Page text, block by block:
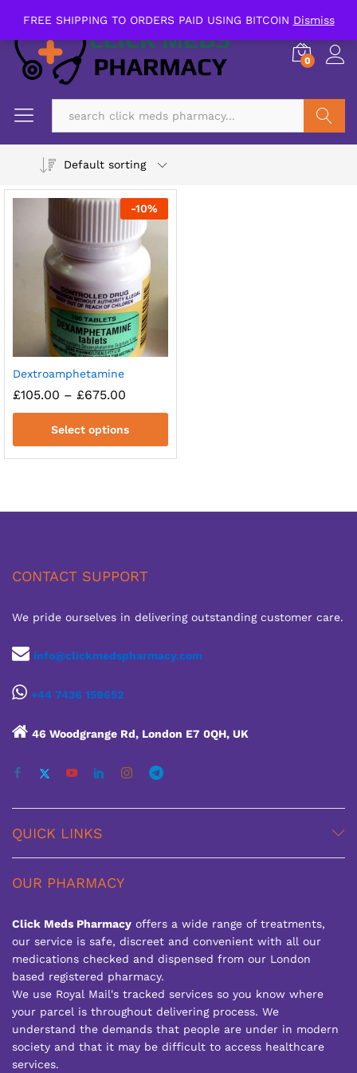
FREE SHIPPING TO ORDERS PAID USING BITCOIN Dismiss
0
Default sorting
-10%
Dextroamphetamine
£105.00 – £675.00
£105.00
through
£675.00
Select options
CONTACT SUPPORT
We pride ourselves in delivering outstanding customer care.
info@clickmedspharmacy.com
+44 7436 159652
46 Woodgrange Rd, London E7 0QH, UK
QUICK LINKS
OUR PHARMACY
Click Meds Pharmacy offers a wide range of treatments,
our service is safe, discreet and convenient with all our
medications checked and dispensed from our London
based registered pharmacy.
We use Royal Mail's tracked services so you know where
your parcel is throughout delivering process. We
understand the demands that people are under in modern
society and that it may be difficult to access healthcare
services.